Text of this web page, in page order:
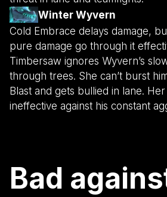
Winter Wyvern
Cold Embrace delays damage,
pure damage go through it
Timbersaw ignores Wyvern’s
through trees. She can’t burst
Blast and gets bullied in lane.
ineffective against his constant
Bad